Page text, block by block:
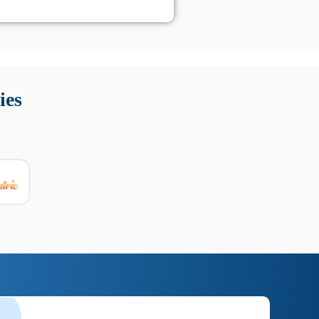
utili su prestazioni, privacy e supporto.